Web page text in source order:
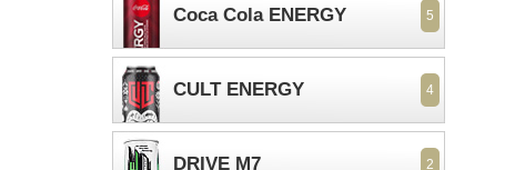
Coca Cola ENERGY 5
CULT ENERGY 4
DRIVE M7 2